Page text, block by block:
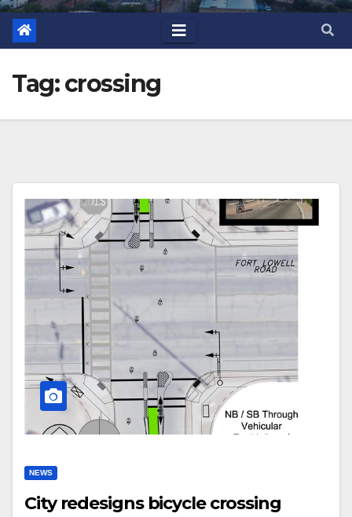
Tag:crossing
NEWS
City redesigns bicycle crossing